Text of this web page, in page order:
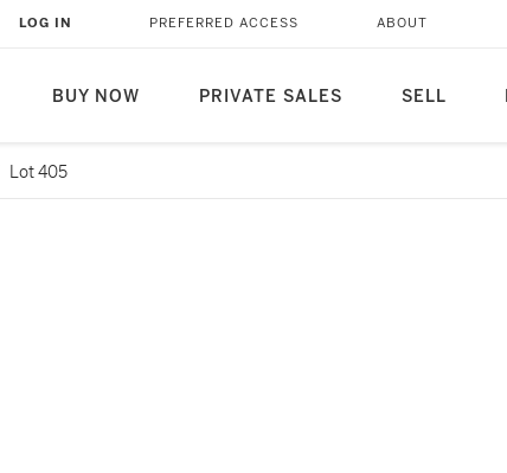
BUY NOW PRIVATE SALES SELL
LOG IN PREFERRED ACCESS ABOUT
Lot 405